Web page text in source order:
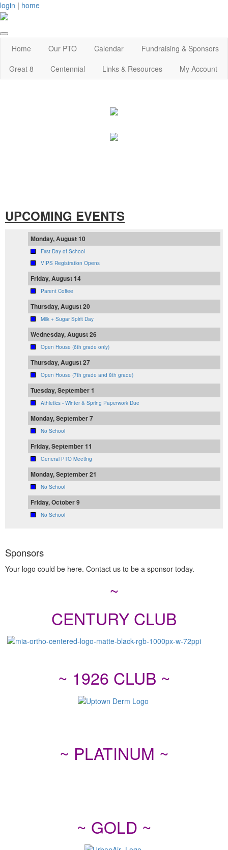
login | home
Home Our PTO Calendar
Fundraising & Sponsors
Great 8
Centennial Links & Resources My Account
UPCOMING EVENTS
Monday, August 10
First Day of School
VIPS Registration Opens
Friday, August 14
Parent Coffee
Thursday, August 20
Milk + Sugar Spirit Day
Wednesday, August 26
Open House (6th grade only)
Thursday, August 27
Open House (7th grade and 8th grade)
Tuesday, September 1
Athletics - Winter & Spring Paperwork Due
Monday, September 7
No School
Friday, September 11
General PTO Meeting
Monday, September 21
No School
Friday, October 9
No School
Sponsors
Your logo could be here. Contact us to be a sponsor today.
~
CENTURY CLUB
~ 1926 CLUB ~
~ PLATINUM ~
~ GOLD ~